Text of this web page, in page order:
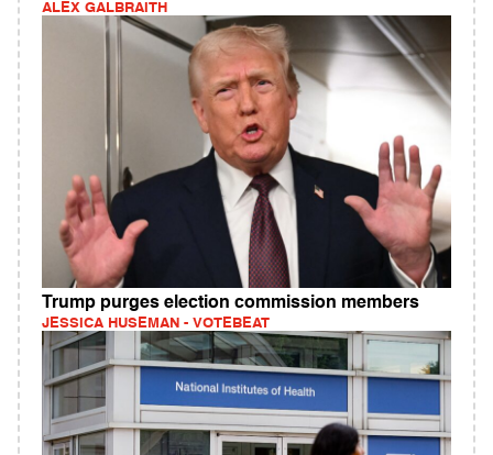
ALEX GALBRAITH
Trump purges election commission members
JESSICA HUSEMAN - VOTEBEAT